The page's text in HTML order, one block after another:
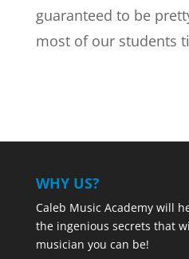
guaranteed to be
most of our students
WHY US?
Caleb Music Academy will
the ingenious secrets that
musician you can be!